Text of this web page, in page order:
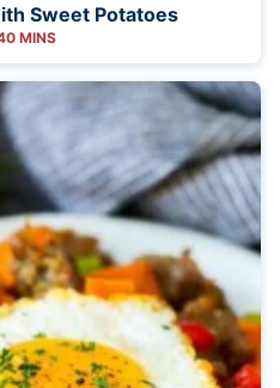
Sweet Potatoes
MINS